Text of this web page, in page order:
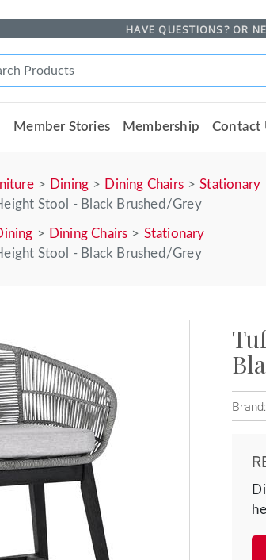
HAVE QUESTIONS? OR
Member Stories Membership Contact
Dining Dining Chairs
Stationary
Stool - Black Brushed/Grey
Dining Chairs
Stationary
Stool - Black Brushed/Grey
Brand: